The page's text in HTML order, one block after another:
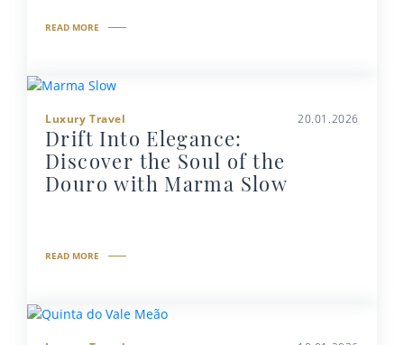
READ MORE
Luxury Travel 20.01.2026
Drift Into Elegance:
Discover the Soul of the
Douro with Marma Slow
READ MORE